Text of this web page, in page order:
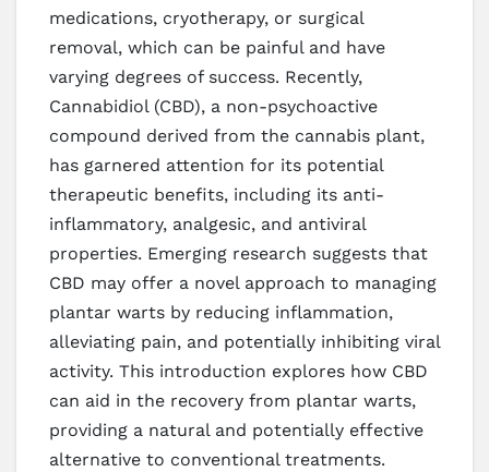
medications, cryotherapy, or surgical
removal, which can be painful and have
varying degrees of success. Recently,
Cannabidiol (CBD), a non-psychoactive
compound derived from the cannabis plant,
has garnered attention for its potential
therapeutic benefits, including its anti-
inflammatory, analgesic, and antiviral
properties. Emerging research suggests that
CBD may offer a novel approach to managing
plantar warts by reducing inflammation,
alleviating pain, and potentially inhibiting viral
activity. This introduction explores how CBD
can aid in the recovery from plantar warts,
providing a natural and potentially effective
alternative to conventional treatments.